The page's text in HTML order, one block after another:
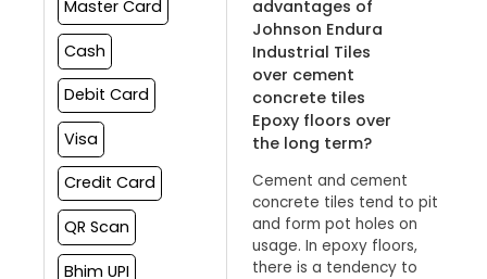
Master Card
Cash
Debit Card
Visa
Credit Card
QR Scan
Bhim UPI
advantages of
Johnson Endura
Industrial Tiles
over cement
concrete tiles
Epoxy floors over
the long term?
Cement and cement
concrete tiles tend to pit
and form pot holes on
usage. In epoxy floors,
there is a tendency to